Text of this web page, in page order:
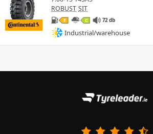
ROBUST SIT
E C 72 db
Industrial/warehouse